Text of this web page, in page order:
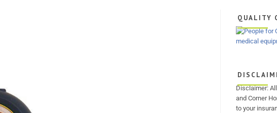
QUALITY
Disclaimer:
and Corner
to your